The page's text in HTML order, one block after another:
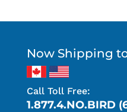
Now Shipping
Call Toll Free:
1.877.4.NO.BIRD